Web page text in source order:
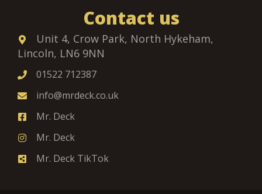
Contact us
Unit 4, Crow Park, North Hykeham,
Lincoln, LN6 9NN
01522 712387
info@mrdeck.co.uk
Mr. Deck
Mr. Deck
Mr. Deck TikTok